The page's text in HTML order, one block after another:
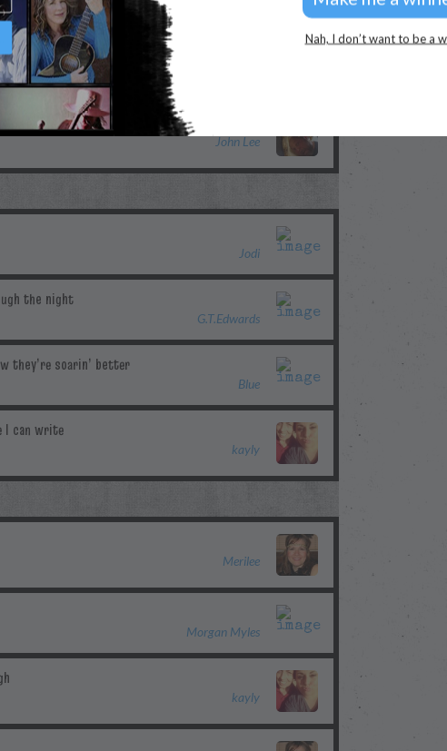
John Lee
Jodi
G.T.Edwards
Blue
kayly
Merilee
Morgan Myles
kayly
Nah, I don’t want to be a